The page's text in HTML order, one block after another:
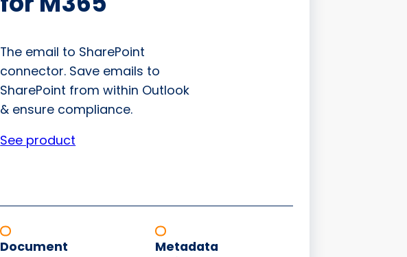
The email to SharePoint
connector. Save emails to
SharePoint from within Outlook
& ensure compliance.
See product
Document
Metadata